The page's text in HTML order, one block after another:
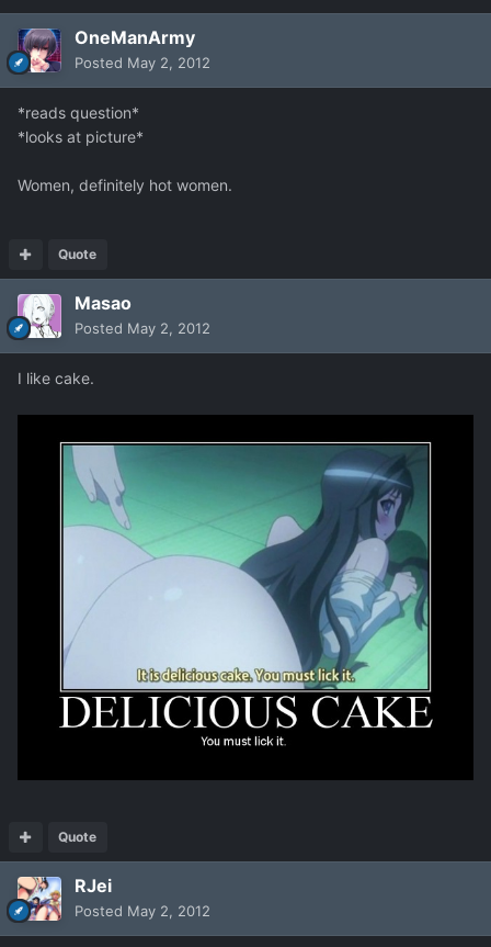
OneManArmy
Posted May 2, 2012
*reads question*
*looks at picture*
Women, definitely hot women.
Quote
Masao
Posted May 2, 2012
I like cake.
Quote
RJei
Posted May 2, 2012